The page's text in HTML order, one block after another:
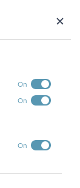
On
On
On